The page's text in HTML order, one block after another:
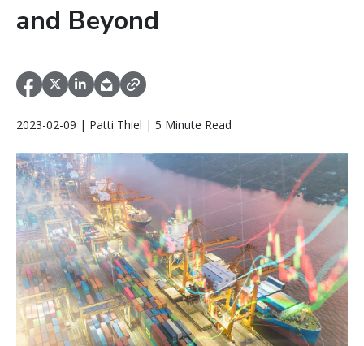
and Beyond
2023-02-09 | Patti Thiel | 5 Minute Read